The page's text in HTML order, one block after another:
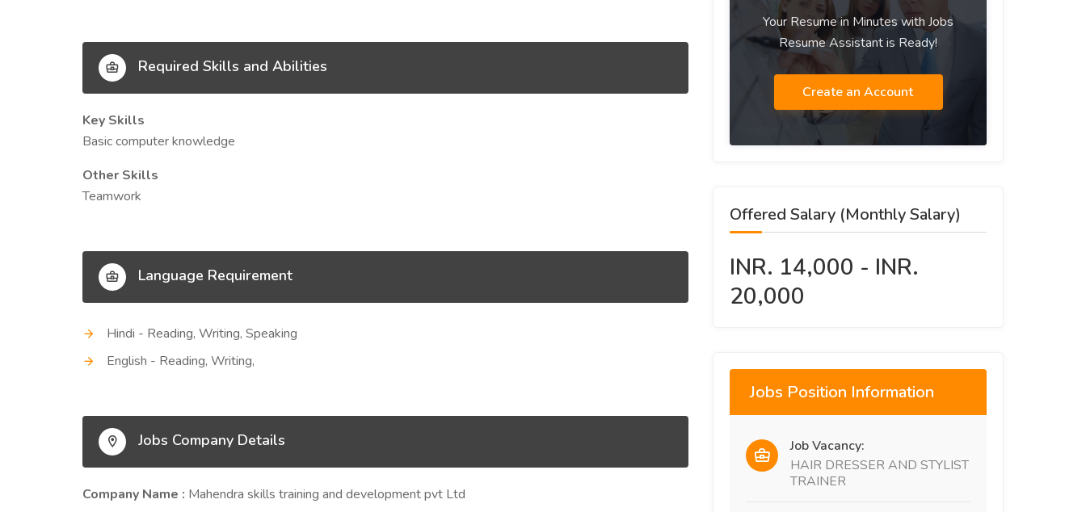
Required Skills and Abilities
Key Skills
Basic computer knowledge
Other Skills
Teamwork
Language Requirement
Hindi - Reading, Writing, Speaking
English - Reading, Writing,
Jobs Company Details
Company Name : Mahendra skills training and development pvt Ltd
Your Resume in Minutes with Jobs
Resume Assistant is Ready!
Create an Account
Offered Salary (Monthly Salary)
INR. 14,000 - INR.
20,000
Jobs Position Information
Job Vacancy:
HAIR DRESSER AND STYLIST
TRAINER